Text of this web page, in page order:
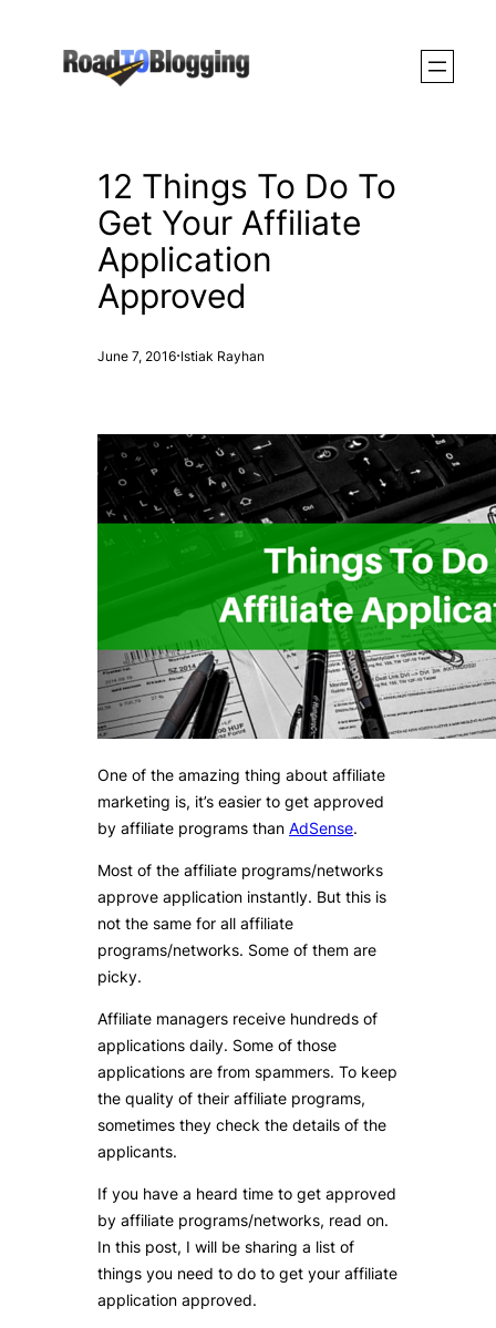
12 Things To Do To
Get Your Affiliate
Application
Approved
June 7, 2016·Istiak Rayhan
One of the amazing thing about affiliate
marketing is, it’s easier to get approved
by affiliate programs than AdSense.
Most of the affiliate programs/networks
approve application instantly. But this is
not the same for all affiliate
programs/networks. Some of them are
picky.
Affiliate managers receive hundreds of
applications daily. Some of those
applications are from spammers. To keep
the quality of their affiliate programs,
sometimes they check the details of the
applicants.
If you have a heard time to get approved
by affiliate programs/networks, read on.
In this post, I will be sharing a list of
things you need to do to get your affiliate
application approved.